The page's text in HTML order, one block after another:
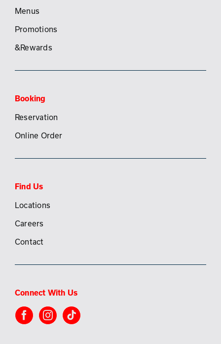
Menus
Promotions
&Rewards
Booking
Reservation
Online Order
Find Us
Locations
Careers
Contact
Connect With Us